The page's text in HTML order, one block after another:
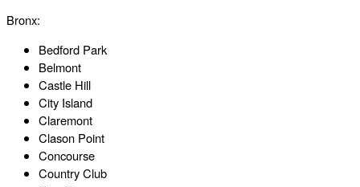
Bronx:
Bedford Park
Belmont
Castle Hill
City Island
Claremont
Clason Point
Concourse
Country Club